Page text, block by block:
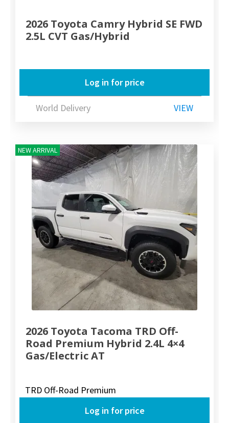
2026 Toyota Camry Hybrid SE FWD
2.5L CVT Gas/Hybrid
Log in for price
World Delivery VIEW
NEW ARRIVAL
2026 Toyota Tacoma TRD Off-
Road Premium Hybrid 2.4L 4×4
Gas/Electric AT
TRD Off-Road Premium
Log in for price